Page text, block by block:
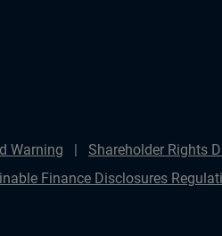
Warning Shareholder Rights
Finance Disclosures